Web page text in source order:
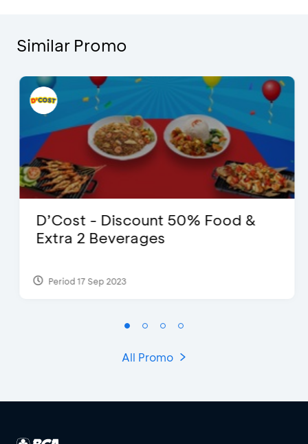
Similar Promo
D’Cost - Discount 50% Food &
Extra 2 Beverages
Period 17 Sep 2023
All Promo